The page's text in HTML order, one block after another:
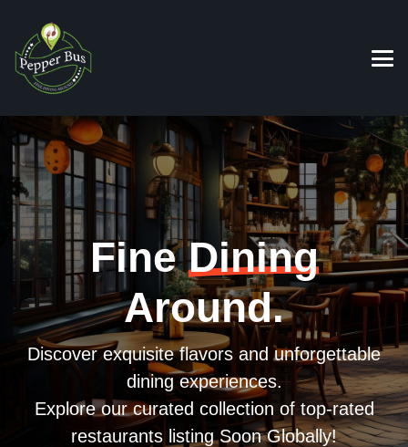
FineDining
Around.
Discover exquisite flavors and unforgettable
dining experiences.
Explore our curated collection of top-rated
restaurants listing Soon Globally!